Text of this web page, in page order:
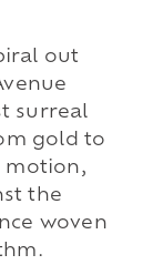
out
surreal
gold to
motion,
the
woven